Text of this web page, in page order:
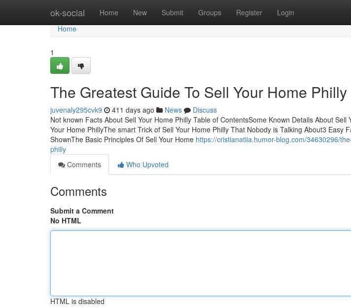
ok-social Home New Submit Groups Register Login
Home
Home
1
The Greatest Guide To Sell Your Home Philly
juvenaly295cvk9 411 days ago News
Discuss
Not known Facts About Sell Your Home Philly Table of ContentsSome Known Details About Sell
Your Home PhillyThe smart Trick of Sell Your Home Philly That Nobody is Talking About3 Easy
ShownThe Basic Principles Of Sell Your Home https://cristianatiia.humor-blog.com/34630296/
philly
Comments
Who Upvoted
Comments
Submit a Comment
No HTML
HTML is disabled